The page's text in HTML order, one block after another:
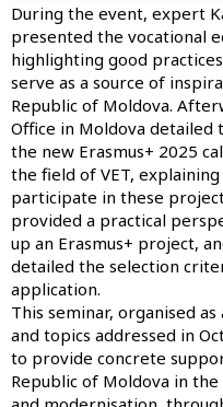
During the event, expert
presented the vocational
highlighting good
serve as a source of
Republic of Moldova.
Office in Moldova
the new Erasmus+ 2025
the field of VET,
participate in these
provided a practical
up an Erasmus+ project,
detailed the selection
application.
This seminar, organised
and topics addressed in
to provide concrete
Republic of Moldova in